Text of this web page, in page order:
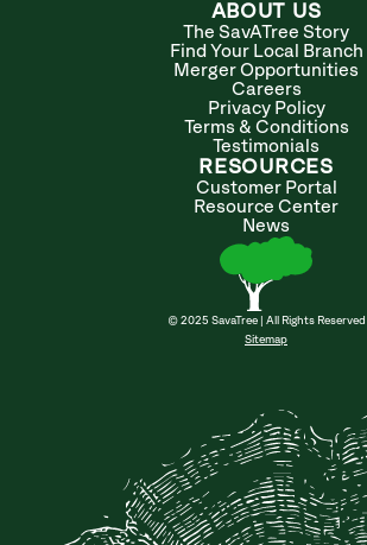
ABOUT US
The SavATree Story
Find Your Local Branch
Merger Opportunities
Careers
Privacy Policy
Terms & Conditions
Testimonials
RESOURCES
Customer Portal
Resource Center
News
© 2025 SavaTree | All Rights Reserved
Sitemap